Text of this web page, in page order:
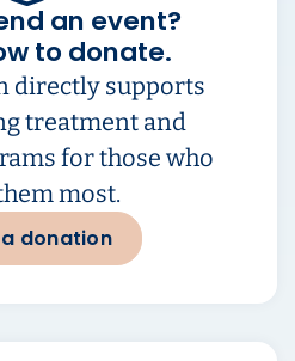
an event?
to donate.
directly supports
treatment and
for those who
most.
donation